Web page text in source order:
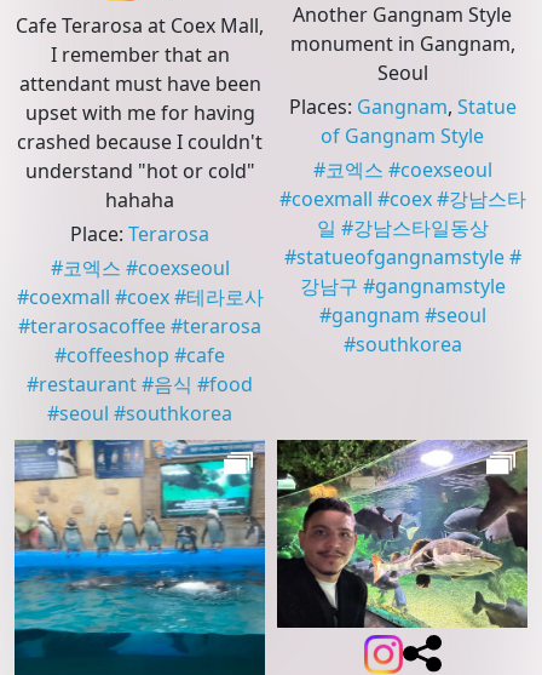
Cafe Terarosa at Coex Mall,
I remember that an
attendant must have been
upset with me for having
crashed because I couldn't
understand "hot or cold"
hahaha
Place: Terarosa
#코엑스 #coexseoul
#coexmall #coex #테라로사
#terarosacoffee#terarosa
#coffeeshop #cafe
#restaurant#음식 #food
#seoul #southkorea
Another Gangnam Style
monument in Gangnam,
Seoul
Places: Gangnam, Statue
of Gangnam Style
#코엑스 #coexseoul
#coexmall #coex #강남스타
일 #강남스타일동상
#statueofgangnamstyle #
강남구 #gangnamstyle
#gangnam #seoul
#southkorea